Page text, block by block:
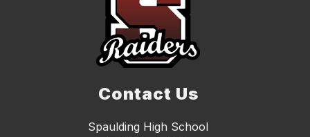
Contact Us
Spaulding High School